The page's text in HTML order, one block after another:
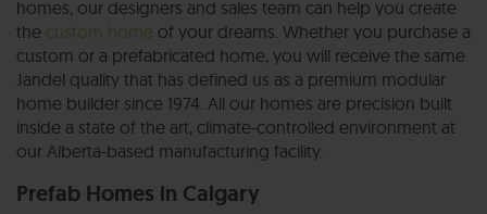
homes, our designers and sales team can help you create
the custom home of your dreams. Whether you purchase a
custom or a prefabricated home, you will receive the same
Jandel quality that has defined us as a premium modular
home builder since 1974. All our homes are precision built
inside a state of the art, climate-controlled environment at
our Alberta-based manufacturing facility.
Prefab Homes in Calgary